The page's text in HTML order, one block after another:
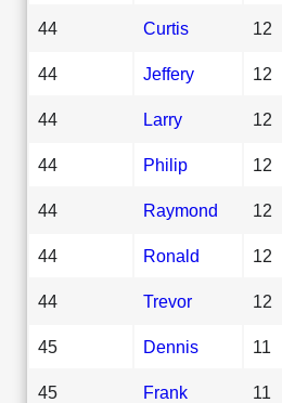
44 Curtis 12
44 Jeffery 12
44 Larry 12
44 Philip 12
44 Raymond 12
44 Ronald 12
44 Trevor 12
45 Dennis 11
45 Frank 11